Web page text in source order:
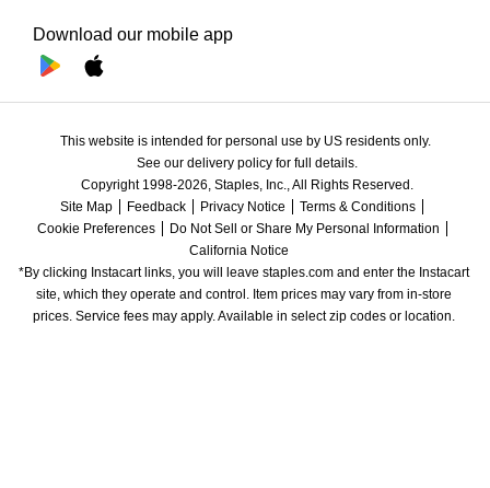
Download our mobile app
This website is intended for personal use by US residents only.
See our delivery policy for full details.
Copyright 1998-2026, Staples, Inc., All Rights Reserved.
Site Map
Feedback Privacy Notice
Terms & Conditions
Cookie Preferences
Do Not Sell or Share My Personal Information
California Notice
*By clicking Instacart links, you will leave staples.com and enter the Instacart
site, which they operate and control. Item prices may vary from in-store
prices. Service fees may apply. Available in select zip codes or location.